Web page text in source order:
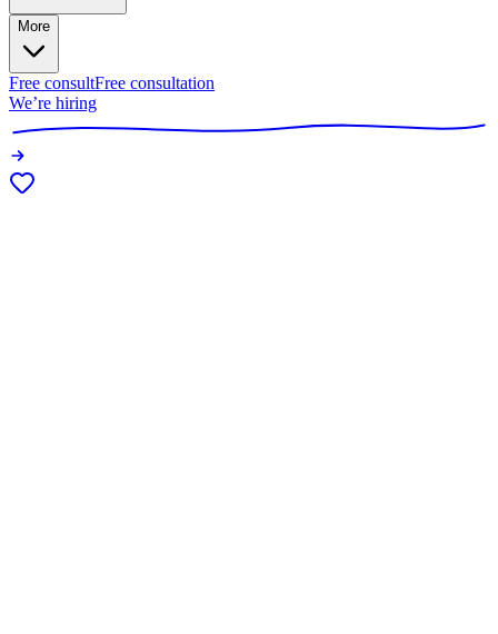
More
Free consultFree consultation
We’re hiring